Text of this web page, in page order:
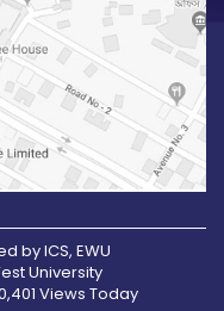
by ICS, EWU
University
Views Today